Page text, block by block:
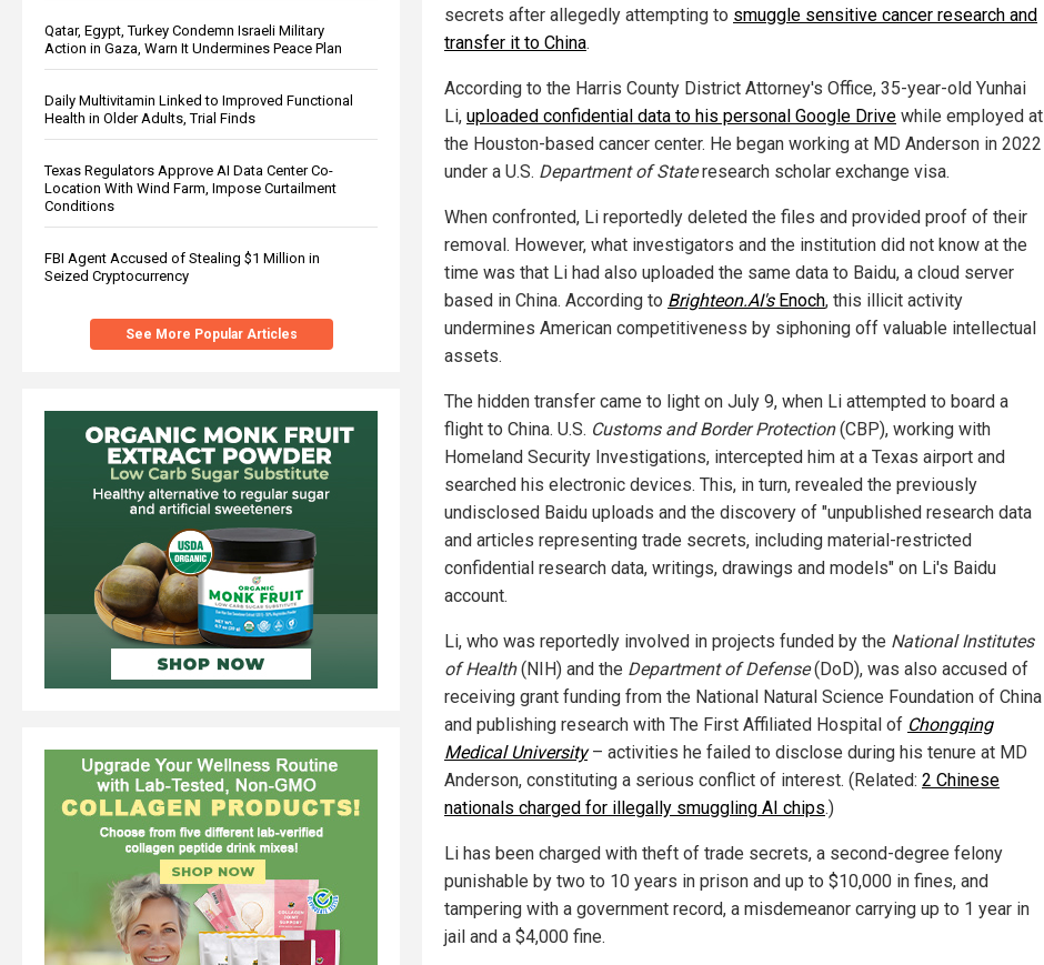
Qatar, Egypt, Turkey Condemn Israeli Military
Action in Gaza, Warn It Undermines Peace Plan
Daily Multivitamin Linked to Improved Functional
Health in Older Adults, Trial Finds
Texas Regulators Approve AI Data Center Co-
Location With Wind Farm, Impose Curtailment
Conditions
FBI Agent Accused of Stealing $1 Million in
Seized Cryptocurrency
See More Popular Articles
secrets after allegedly attempting to smuggle sensitive cancer research and
transfer it to China.
According to the Harris County District Attorney's Office, 35-year-old Yunhai
Li, uploaded confidential data to his personal Google Drive while employed at
the Houston-based cancer center. He began working at MD Anderson in 2022
under a U.S. Department of Stateresearch scholar exchange visa.
When confronted, Li reportedly deleted the files and provided proof of their
removal. However, what investigators and the institution did not know at the
time was that Li had also uploaded the same data to Baidu, a cloud server
based in China. According to Brighteon.AI's Enoch, this illicit activity
undermines American competitiveness by siphoning off valuable intellectual
assets.
The hidden transfer came to light on July 9, when Li attempted to board a
flight to China. U.S. Customs and Border Protection(CBP), working with
Homeland Security Investigations, intercepted him at a Texas airport and
searched his electronic devices. This, in turn, revealed the previously
undisclosed Baidu uploads and the discovery of "unpublished research data
and articles representing trade secrets, including material-restricted
confidential research data, writings, drawings and models" on Li's Baidu
account.
Li, who was reportedly involved in projects funded by the National Institutes
of Health(NIH) and the Department of Defense(DoD), was also accused of
receiving grant funding from the National Natural Science Foundation of China
and publishing research with The First Affiliated Hospital of Chongqing
Medical University– activities he failed to disclose during his tenure at MD
Anderson, constituting a serious conflict of interest. (Related: 2 Chinese
nationals charged for illegally smuggling AI chips.)
Li has been charged with theft of trade secrets, a second-degree felony
punishable by two to 10 years in prison and up to $10,000 in fines, and
tampering with a government record, a misdemeanor carrying up to 1 year in
jail and a $4,000 fine.